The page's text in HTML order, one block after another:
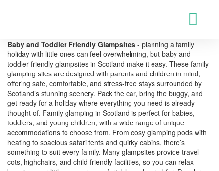
Baby and Toddler Friendly Glampsites - planning a family
holiday with little ones can feel overwhelming, but baby and
toddler friendly glampsites in Scotland make it easy. These family
glamping sites are designed with parents and children in mind,
offering safe, comfortable, and stress-free stays surrounded by
Scotland’s stunning scenery. Pack the car, bring the buggy, and
get ready for a holiday where everything you need is already
thought of. Family glamping in Scotland is perfect for babies,
toddlers, and young children, with a wide range of unique
accommodations to choose from. From cosy glamping pods with
heating to spacious safari tents and quirky cabins, there’s
something to suit every family. Many glampsites provide travel
cots, highchairs, and child-friendly facilities, so you can relax